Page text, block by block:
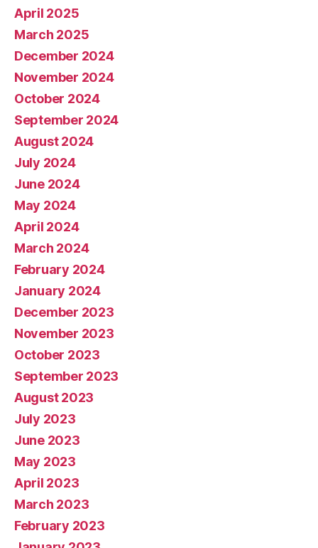
April 2025
March 2025
December 2024
November 2024
October 2024
September 2024
August 2024
July 2024
June 2024
May 2024
April 2024
March 2024
February 2024
January 2024
December 2023
November 2023
October 2023
September 2023
August 2023
July 2023
June 2023
May 2023
April 2023
March 2023
February 2023